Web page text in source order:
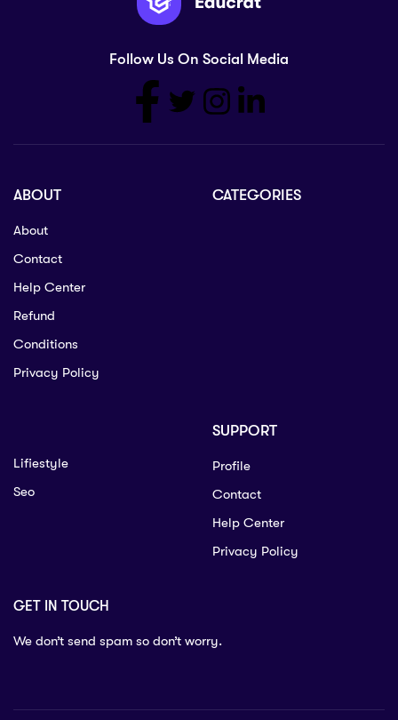
Follow Us On Social Media
ABOUT
About
Contact
Help Center
Refund
Conditions
Privacy Policy
CATEGORIES
Lifiestyle
Seo
SUPPORT
Profile
Contact
Help Center
Privacy Policy
GET IN TOUCH
We don’t send spam so don’t worry.